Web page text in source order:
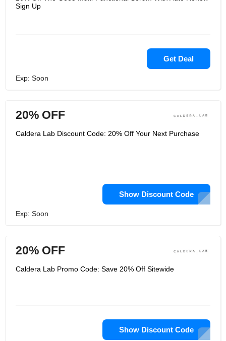
Sign Up
Get Deal
Exp: Soon
20% OFF
Caldera Lab Discount Code: 20% Off Your Next Purchase
Show Discount Code
Exp: Soon
20% OFF
Caldera Lab Promo Code: Save 20% Off Sitewide
Show Discount Code